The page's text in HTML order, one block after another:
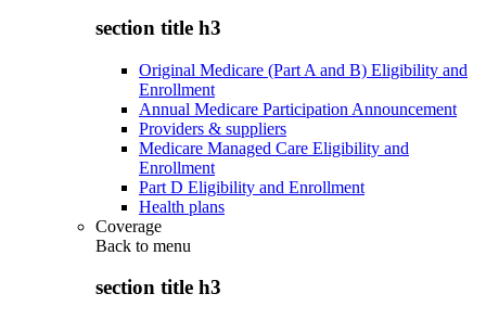
section title h3
Original Medicare (Part A and B) Eligibility and
Enrollment
Annual Medicare Participation Announcement
Providers & suppliers
Medicare Managed Care Eligibility and
Enrollment
Part D Eligibility and Enrollment
Health plans
Coverage
Back to menu
section title h3